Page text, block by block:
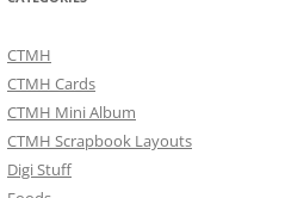
CTMH
CTMH Cards
CTMH Mini Album
CTMH Scrapbook Layouts
Digi Stuff